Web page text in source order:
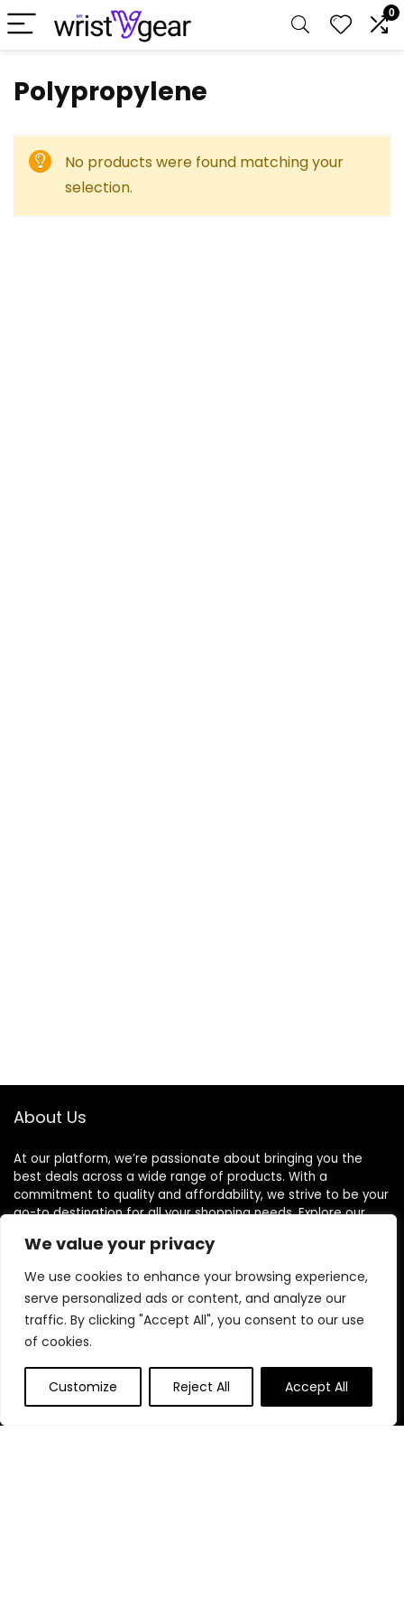
We value your privacy
We use cookies to enhance your browsing experience,
serve personalized ads or content, and analyze our
traffic. By clicking "Accept All", you consent to our use
of cookies.
Customize Reject All Accept All
0
‎Polypropylene
No products were found matching your
selection.
About Us
At our platform, we’re passionate about bringing you the
best deals across a wide range of products. With a
commitment to quality and affordability, we strive to be your
go-to destination for all your shopping needs. Explore our
purchase.
Quick Links
Home